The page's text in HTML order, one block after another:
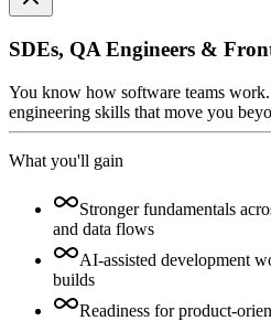
SDEs, QA Engineers &
You know how software teams
engineering skills that move you
What you'll gain
Stronger fundamentals
and data flows
AI-assisted development
builds
Readiness for product-